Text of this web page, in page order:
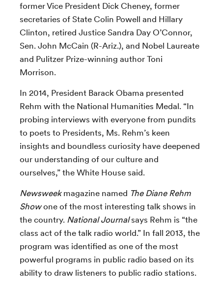
former Vice President Dick Cheney, former
secretaries of State Colin Powell and Hillary
Clinton, retired Justice Sandra Day O’Connor,
Sen. John McCain (R-Ariz.), and Nobel Laureate
and Pulitzer Prize-winning author Toni
Morrison.
In 2014, President Barack Obama presented
Rehm with the National Humanities Medal. “In
probing interviews with everyone from pundits
to poets to Presidents, Ms. Rehm’s keen
insights and boundless curiosity have deepened
our understanding of our culture and
ourselves,” the White House said.
Newsweekmagazine named The Diane Rehm
Showone of the most interesting talk shows in
the country. National Journalsays Rehm is “the
class act of the talk radio world.” In fall 2013, the
program was identified as one of the most
powerful programs in public radio based on its
ability to draw listeners to public radio stations.